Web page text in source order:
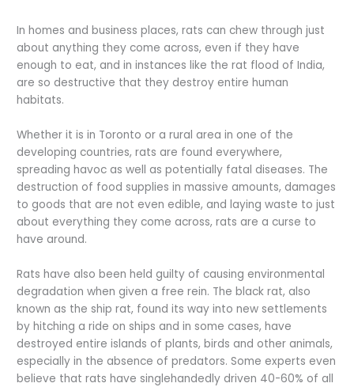
In homes and business places, rats can chew through just
about anything they come across, even if they have
enough to eat, and in instances like the rat flood of India,
are so destructive that they destroy entire human
habitats.
Whether it is in Toronto or a rural area in one of the
developing countries, rats are found everywhere,
spreading havoc as well as potentially fatal diseases. The
destruction of food supplies in massive amounts, damages
to goods that are not even edible, and laying waste to just
about everything they come across, rats are a curse to
have around.
Rats have also been held guilty of causing environmental
degradation when given a free rein. The black rat, also
known as the ship rat, found its way into new settlements
by hitching a ride on ships and in some cases, have
destroyed entire islands of plants, birds and other animals,
especially in the absence of predators. Some experts even
believe that rats have singlehandedly driven 40-60% of all